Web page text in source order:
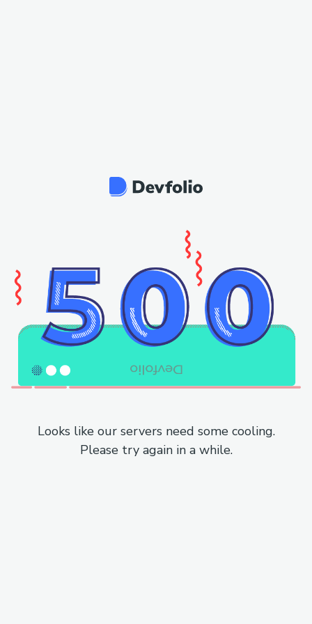
Looks like our servers need some cooling.
Please try again in a while.